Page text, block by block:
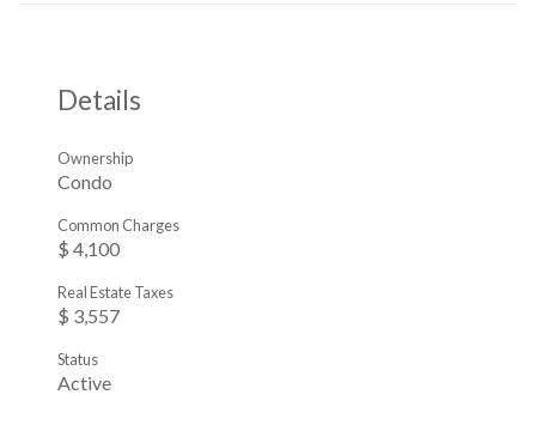
Details
Condo
Ownership
$ 4,100
Common Charges
$ 3,557
Real Estate Taxes
Active
Status